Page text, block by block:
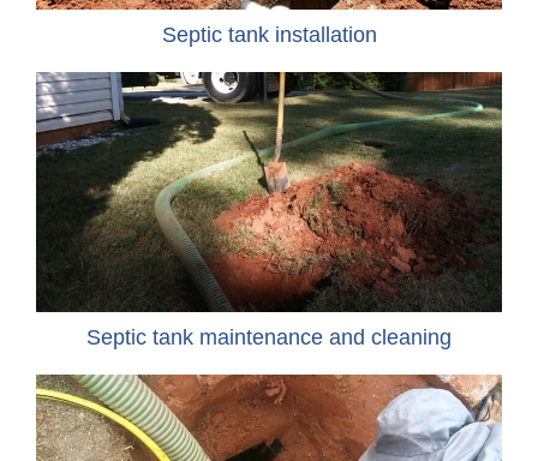
Septic tank installation
Septic tank maintenance and cleaning